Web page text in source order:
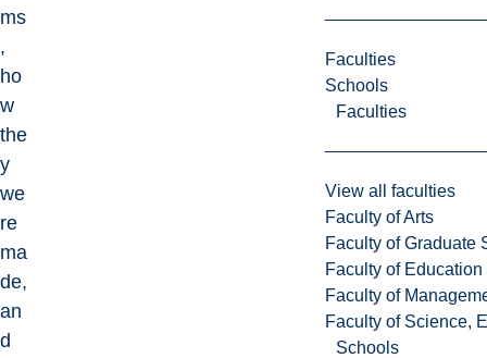
Faculties
Schools
Faculties
View all faculties
Faculty of Arts
Faculty of Graduate
Faculty of
Faculty of
Faculty of Science,
Schools
ms
,
ho
w
the
y
we
re
ma
de,
an
d